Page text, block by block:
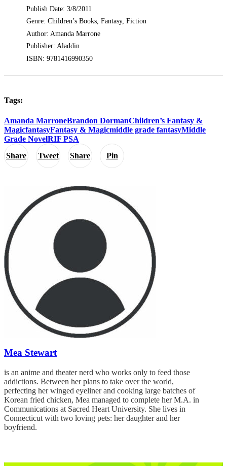
Share Tweet Share Pin
Publish Date: 3/8/2011
Genre: Children’s Books, Fantasy, Fiction
Author: Amanda Marrone
Publisher: Aladdin
ISBN: 9781416990350
Tags:
Amanda MarroneBrandon DormanChildren’s Fantasy &
MagicfantasyFantasy & Magicmiddle grade fantasyMiddle
Grade NovelRIF PSA
Mea Stewart
is an anime and theater nerd who works only to feed those
addictions. Between her plans to take over the world,
perfecting her winged eyeliner and cooking large batches of
Korean fried chicken, Mea managed to complete her M.A. in
Communications at Sacred Heart University. She lives in
Connecticut with two loving pets: her daughter and her
boyfriend.